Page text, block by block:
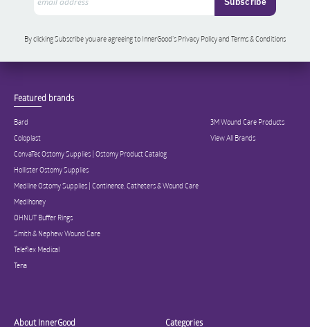
By clicking Subscribe you are agreeing to InnerGood’s Privacy Policy and Terms & Conditions
Featured brands
Bard
Coloplast
ConvaTec Ostomy Supplies | Ostomy Product Catalog
Hollister Ostomy Supplies
Medline Ostomy Supplies | Continence, Catheters & Wound Care
Medihoney
OHNUT Buffer Rings
Smith & Nephew Wound Care
Teleflex Medical
Tena
3M Wound Care Products
View All Brands
About InnerGood Categories